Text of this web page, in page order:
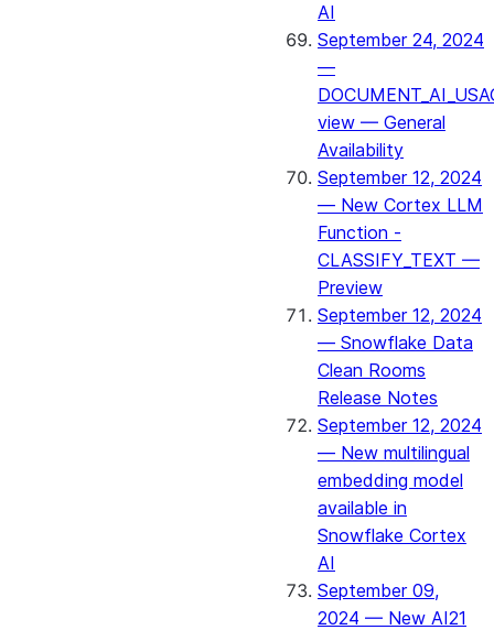
AI
September 24, 2024
—
view — General
Availability
September 12, 2024
— New Cortex LLM
Function -
CLASSIFY_TEXT —
Preview
September 12, 2024
— Snowflake Data
Clean Rooms
Release Notes
September 12, 2024
— New multilingual
embedding model
available in
Snowflake Cortex
AI
September 09,
2024 — New AI21